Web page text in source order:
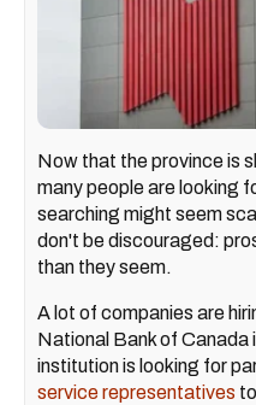
Now that the province is
many people are looking
searching might seem
don't be discouraged:
than they seem.
A lot of companies are
National Bank of Canada
institution is looking for
service representatives